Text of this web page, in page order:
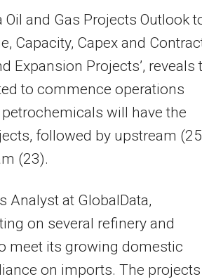
Oil and Gas Projects Outlook
Capacity, Capex and
Expansion Projects’, reveals
to commence operations
will have the
followed by upstream
(23).
Analyst at GlobalData,
on several refinery and
meet its growing domestic
on imports. The projects